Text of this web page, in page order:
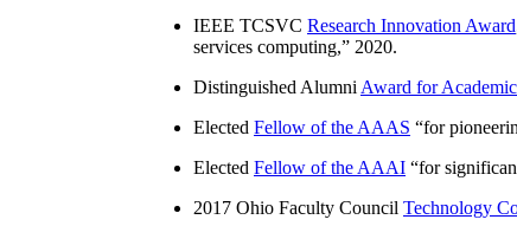
IEEE TCSVC Research Innovation Award
services computing,” 2020.
Distinguished Alumni Award for
Elected Fellow of the AAAS “for
Elected Fellow of the AAAI “for
2017 Ohio Faculty Council Technology